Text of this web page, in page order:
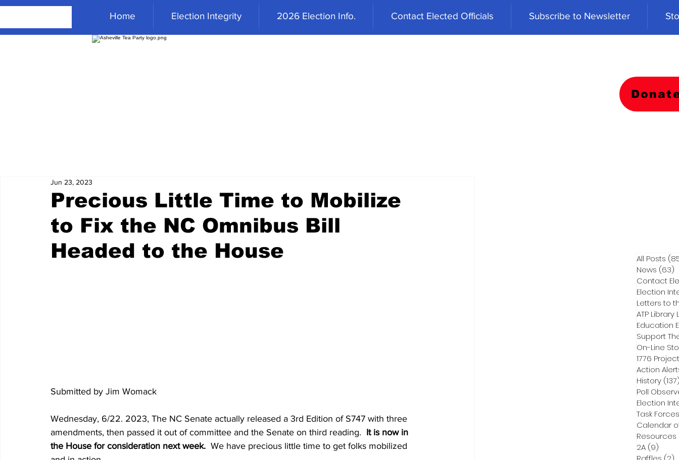
Home Election Integrity 2026 Election Info. Contact Elected Officials Subscribe to Newsletter
Precious Little Time to Mobilize
to Fix the NC Omnibus Bill
Headed to the House
Jun 23, 2023
Submitted by Jim Womack
Wednesday, 6/22. 2023, The NC Senate actually released a 3rd Edition of S747 with three
amendments, then passed it out of committee and the Senate on third reading. It is now in
the House for consideration next week. We have precious little time to get folks mobilized
All Posts
News (63)
Contact
Election
Letters to
ATP Library
On-Line
1776 Project
Action
History
Poll
Election
Task
Calendar
Resources
2A (9)